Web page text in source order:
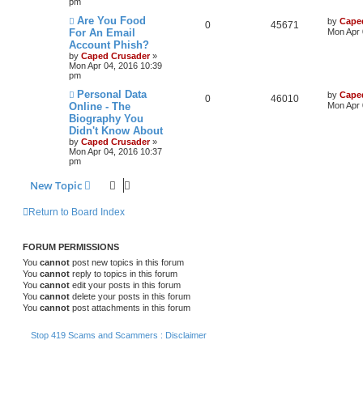
Are You Food
For An Email
Account Phish?
by Caped Crusader»
Mon Apr 04, 2016 10:39
pm
0 45671 by
Mon Apr
Personal Data
Online - The
Biography You
Didn't Know About
by Caped Crusader»
Mon Apr 04, 2016 10:37
pm
0 46010 by
Mon Apr
New Topic
Return to Board Index
FORUM PERMISSIONS
You cannot post new topics in this forum
You cannot reply to topics in this forum
You cannot edit your posts in this forum
You cannot delete your posts in this forum
You cannot post attachments in this forum
Stop 419 Scams and Scammers : Disclaimer